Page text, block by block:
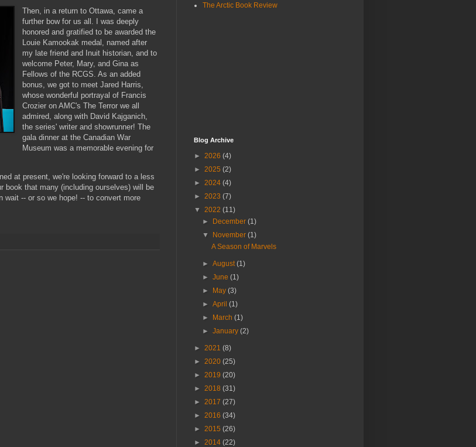
Then, in a return to Ottawa, came a
further bow for us all. I was deeply
honored and gratified to be awarded the
Louie Kamookak medal, named after
my late friend and Inuit historian, and to
welcome Peter, Mary, and Gina as
Fellows of the RCGS. As an added
bonus, we got to meet Jared Harris,
whose wonderful portrayal of Francis
Crozier on AMC's The Terror we all
admired, along with David Kajganich,
the series' writer and showrunner! The
gala dinner at the Canadian War
Museum was a memorable evening for
at present, we're looking forward to a less
book that many (including ourselves) will be
wait -- or so we hope! -- to convert more
The Arctic Book Review
Blog Archive
► 2026 (4)
► 2025 (2)
► 2024 (4)
► 2023 (7)
▼ 2022 (11)
►
December(1)
▼
November(1)
A Season of Marvels
►August(1)
►June(1)
►
May(3)
►April(1)
►
March(1)
►January(2)
► 2021 (8)
► 2020 (25)
► 2019 (20)
► 2018 (31)
► 2017 (27)
► 2016 (34)
► 2015 (26)
► 2014 (22)